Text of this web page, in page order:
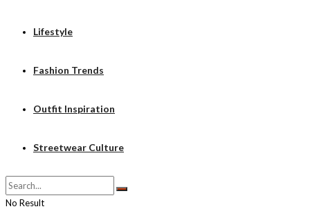
Lifestyle
Fashion Trends
Outfit Inspiration
Streetwear Culture
No Result